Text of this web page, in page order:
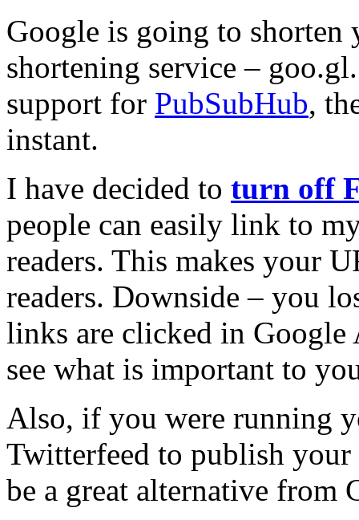
Google is going to
shortening service –
support for PubSubHub,
instant.
I have decided to turn off
people can easily link to
readers. This makes your
readers. Downside – you
links are clicked in
see what is important to
Also, if you were running
Twitterfeed to publish
be a great alternative from